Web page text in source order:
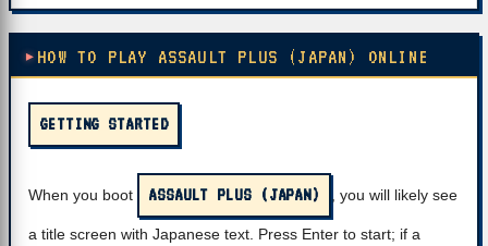
HOW TO PLAY ASSAULT PLUS (JAPAN) ONLINE
GETTING STARTED
When you boot ASSAULT PLUS (JAPAN) , you will likely see
a title screen with Japanese text. Press Enter to start; if a